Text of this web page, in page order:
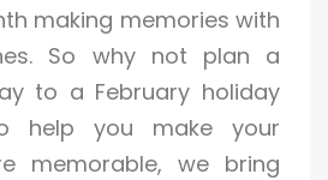
making memories with
So why not plan a
to a February holiday
help you make your
memorable, we bring